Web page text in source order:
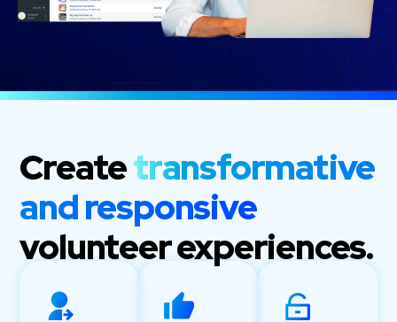
Createtransformative
and responsive
volunteer experiences.